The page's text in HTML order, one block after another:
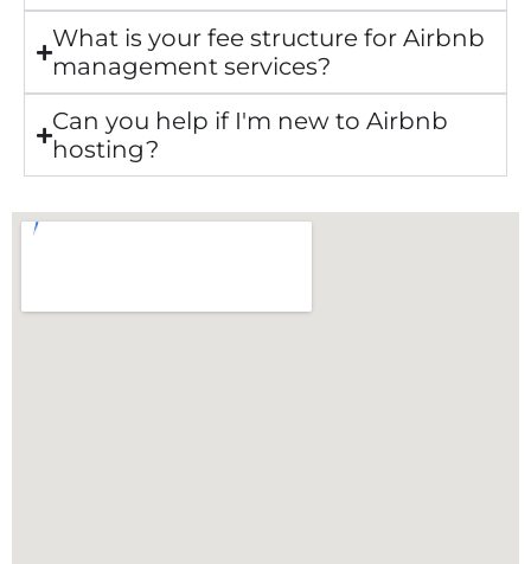
What is your fee structure for Airbnb
management services?
Can you help if I'm new to Airbnb
hosting?